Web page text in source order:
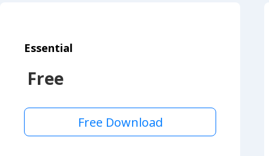
Essential
Free
Free Download